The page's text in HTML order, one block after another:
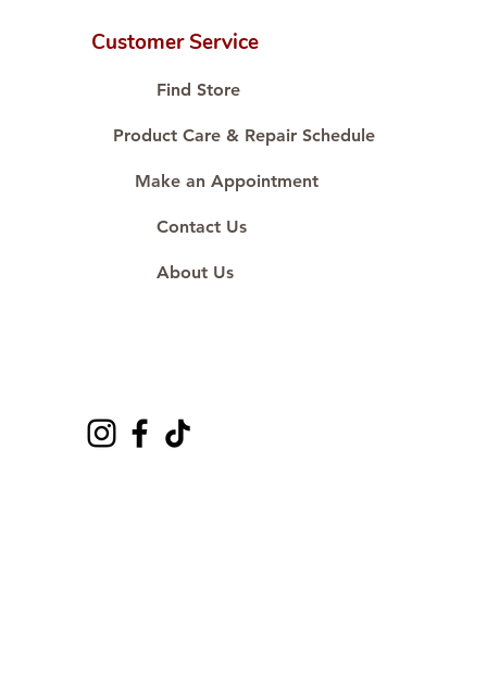
🛒 Direct manufacturer’s price.
#ShopAtDS
Customer Service
Find Store
Product Care & Repair Schedule
Make an Appointment
Contact Us
About Us